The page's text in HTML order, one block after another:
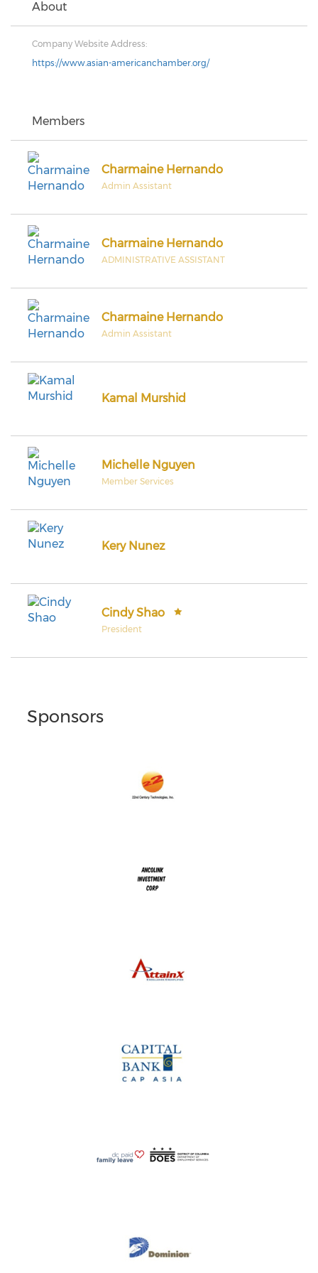
About
Company Website Address:
https://www.asian-americanchamber.org/
Members
Charmaine Hernando
Admin Assistant
Charmaine Hernando
ADMINISTRATIVE ASSISTANT
Charmaine Hernando
Admin Assistant
Kamal Murshid
Michelle Nguyen
Member Services
Kery Nunez
Cindy Shao
President
Sponsors